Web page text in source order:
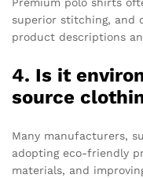
superior stitching, and
product descriptions
4. Is it
source
Many manufacturers,
adopting eco-friendly
materials, and